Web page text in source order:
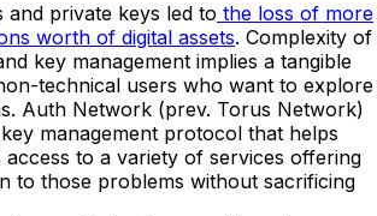
and private keys led to the loss of more
worth of digital assets. Complexity of
key management implies a tangible
technical users who want to explore
Auth Network (prev. Torus Network)
management protocol that helps
access to a variety of services offering
to those problems without sacrificing